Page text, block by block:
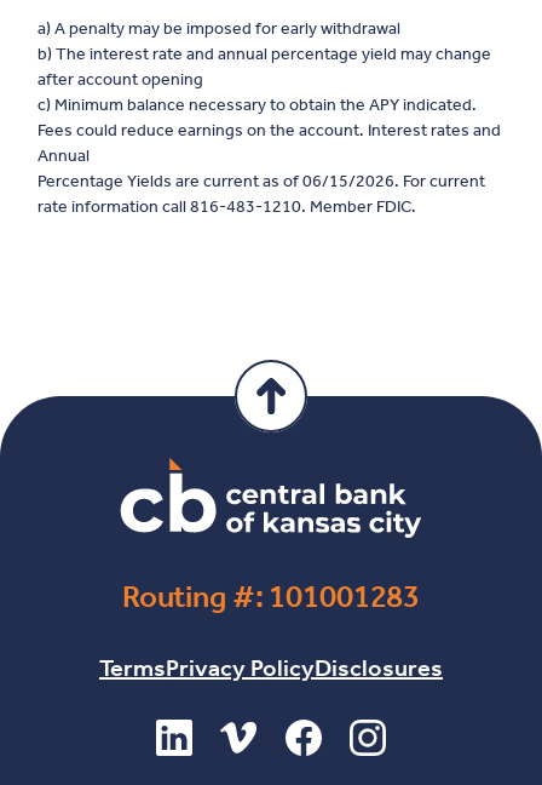
a) A penalty may be imposed for early withdrawal
b) The interest rate and annual percentage yield may change
after account opening
c) Minimum balance necessary to obtain the APY indicated.
Fees could reduce earnings on the account. Interest rates and
Annual
Percentage Yields are current as of 06/15/2026. For current
rate information call 816-483-1210. Member FDIC.
Routing #: 101001283
TermsPrivacy PolicyDisclosures
(Opens in a new Window)
(Opens in a new Window)
(Opens in a new
(Opens in a new